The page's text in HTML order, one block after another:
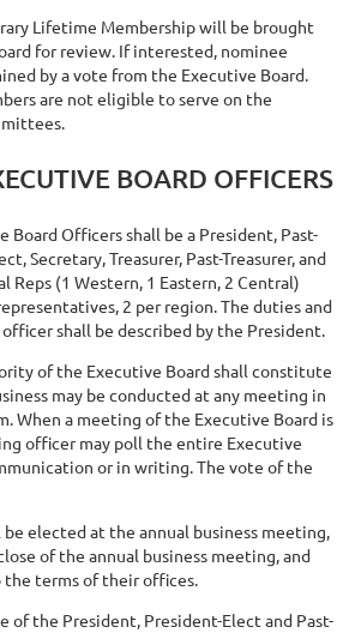
Lifetime Membership will be brought
for review. If interested, nominee
by a vote from the Executive Board.
are not eligible to serve on the
BOARD OFFICERS
Board Officers shall be a President, Past-
Secretary, Treasurer, Past-Treasurer, and
Reps (1 Western, 1 Eastern, 2 Central)
2 per region. The duties and
shall be described by the President.
of the Executive Board shall constitute
may be conducted at any meeting in
When a meeting of the Executive Board is
officer may poll the entire Executive
or in writing. The vote of the
elected at the annual business meeting,
of the annual business meeting, and
the terms of their offices.
of the President, President-Elect and Past-